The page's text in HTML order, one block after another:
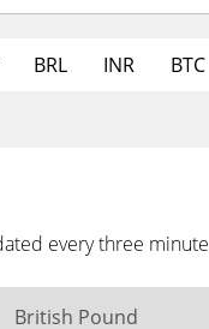
BRL INR BTC
every three
British Pound